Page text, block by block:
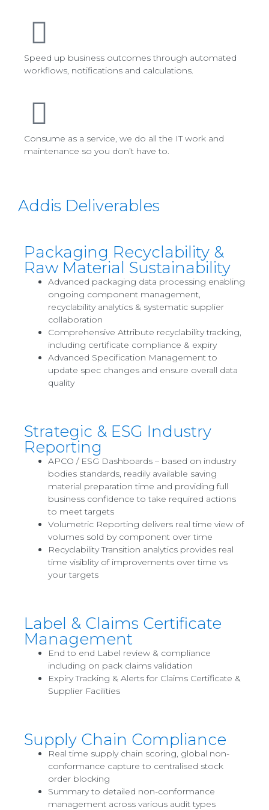
Speed up business outcomes through automated
workflows, notifications and calculations.
Consume as a service, we do all the IT work and
maintenance so you don’t have to.
Addis Deliverables
Packaging Recyclability &
Raw Material Sustainability
Advanced packaging data processing enabling
ongoing component management,
recyclability analytics & systematic supplier
collaboration
Comprehensive Attribute recyclability tracking,
including certificate compliance & expiry
Advanced Specification Management to
update spec changes and ensure overall data
quality
Strategic & ESG Industry
Reporting
APCO / ESG Dashboards – based on industry
bodies standards, readily available saving
material preparation time and providing full
business confidence to take required actions
to meet targets
Volumetric Reporting delivers real time view of
volumes sold by component over time
Recyclability Transition analytics provides real
time visiblity of improvements over time vs
your targets
Label & Claims Certificate
Management
End to end Label review & compliance
including on pack claims validation
Expiry Tracking & Alerts for Claims Certificate &
Supplier Facilities
Supply Chain Compliance
Real time supply chain scoring, global non-
conformance capture to centralised stock
order blocking
Summary to detailed non-conformance
management across various audit types